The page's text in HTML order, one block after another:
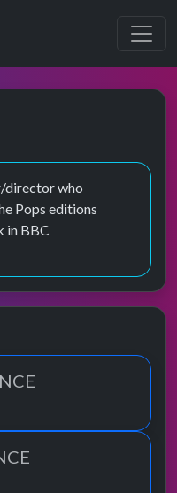
director who
Pops editions
in BBC